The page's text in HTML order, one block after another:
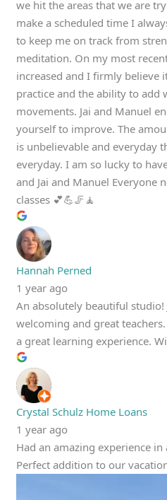
we hit the areas that we are
make a scheduled time I
to keep me on track from
meditation. On my most
increased and I firmly believe
practice and the ability to add
movements. Jai and Manuel
yourself to improve. The
is unbelievable and everyday
everyday. I am so lucky to
and Jai and Manuel Everyone
classes 💕💪🦵🧘
Hannah Perned
1 year ago
An absolutely beautiful studio!
welcoming and great
a great learning experience.
Crystal Schulz Home Loans
1 year ago
Had an amazing experience
Perfect addition to our